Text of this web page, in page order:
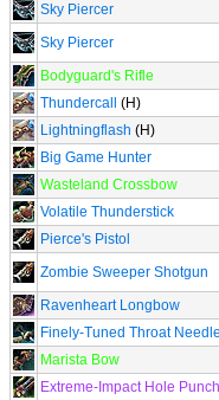
Sky Piercer
Sky Piercer
Bodyguard's Rifle
Thundercall
(H)
Lightningflash (H)
Big Game Hunter
Wasteland Crossbow
Volatile Thunderstick
Pierce's Pistol
Zombie Sweeper Shotgun
Ravenheart Longbow
Finely-Tuned Throat
Marista Bow
Extreme-Impact Hole